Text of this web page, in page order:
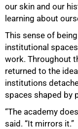
our skin and our
learning about
This sense of
institutional
work. Throughout
returned to the
institutions
spaces shaped by
“The academy
said. “It mirrors it.”